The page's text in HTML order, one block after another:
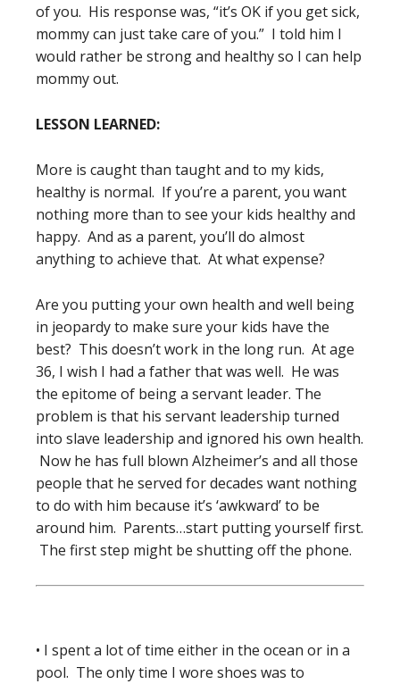
of you. His response was, “it’s OK if you get sick,
mommy can just take care of you.” I told him I
would rather be strong and healthy so I can help
mommy out.
LESSON LEARNED:
More is caught than taught and to my kids,
healthy is normal. If you’re a parent, you want
nothing more than to see your kids healthy and
happy. And as a parent, you’ll do almost
anything to achieve that. At what expense?
Are you putting your own health and well being
in jeopardy to make sure your kids have the
best? This doesn’t work in the long run. At age
36, I wish I had a father that was well. He was
the epitome of being a servant leader. The
problem is that his servant leadership turned
into slave leadership and ignored his own health.
Now he has full blown Alzheimer’s and all those
people that he served for decades want nothing
to do with him because it’s ‘awkward’ to be
around him. Parents…start putting yourself first.
The first step might be shutting off the phone.
• I spent a lot of time either in the ocean or in a
pool. The only time I wore shoes was to